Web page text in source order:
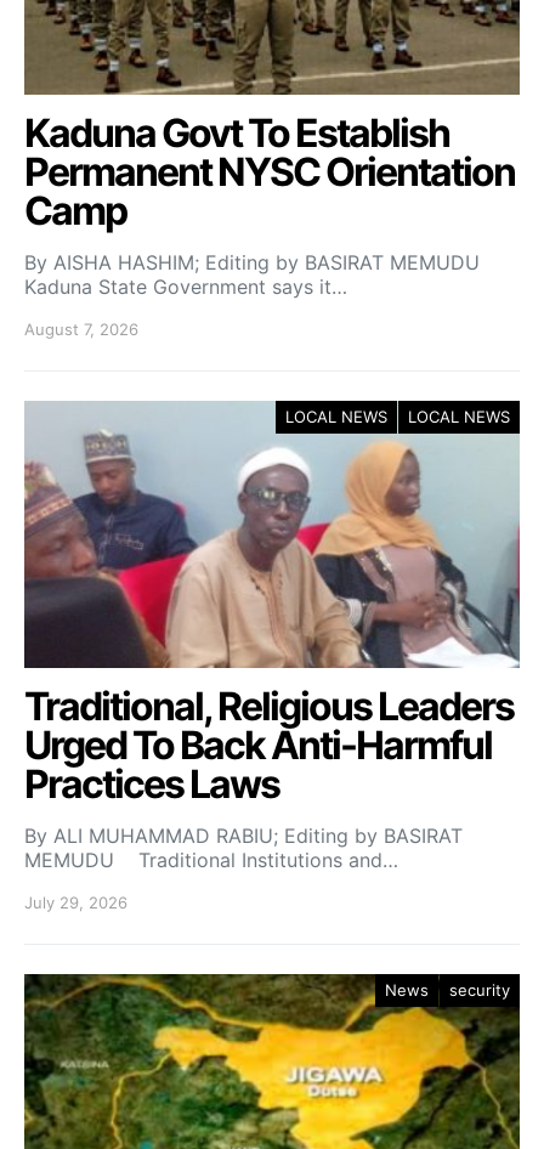
Kaduna Govt To Establish
Permanent NYSC Orientation
Camp
By AISHA HASHIM; Editing by BASIRAT MEMUDU
Kaduna State Government says it…
August 7, 2026
LOCAL NEWS LOCAL NEWS
Traditional, Religious Leaders
Urged To Back Anti-Harmful
Practices Laws
By ALI MUHAMMAD RABIU; Editing by BASIRAT
MEMUDU Traditional Institutions and…
July 29, 2026
News security